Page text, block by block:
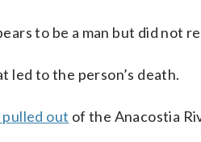
to be a man but did not
led to the person’s death.
out of the Anacostia